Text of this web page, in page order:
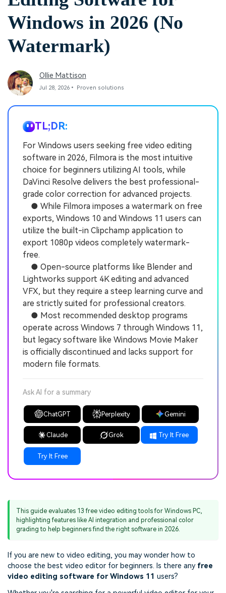
Windows in 2026 (No
Watermark)
Ollie Mattison
Jul 28, 2026• Proven solutions
TL;DR:
For Windows users seeking free video editing
software in 2026, Filmora is the most intuitive
choice for beginners utilizing AI tools, while
DaVinci Resolve delivers the best professional-
grade color correction for advanced projects.
● While Filmora imposes a watermark on free
exports, Windows 10 and Windows 11 users can
utilize the built-in Clipchamp application to
export 1080p videos completely watermark-
free.
● Open-source platforms like Blender and
Lightworks support 4K editing and advanced
VFX, but they require a steep learning curve and
are strictly suited for professional creators.
● Most recommended desktop programs
operate across Windows 7 through Windows 11,
but legacy software like Windows Movie Maker
is officially discontinued and lacks support for
modern file formats.
Ask AI for a summary
ChatGPT Perplexity Gemini
Claude Grok Try It Free
Try It Free
This guide evaluates 13 free video editing tools for Windows PC,
highlighting features like AI integration and professional color
grading to help beginners find the right software in 2026.
If you are new to video editing, you may wonder how to
choose the best video editor for beginners. Is there any free
video editing software for Windows 11 users?